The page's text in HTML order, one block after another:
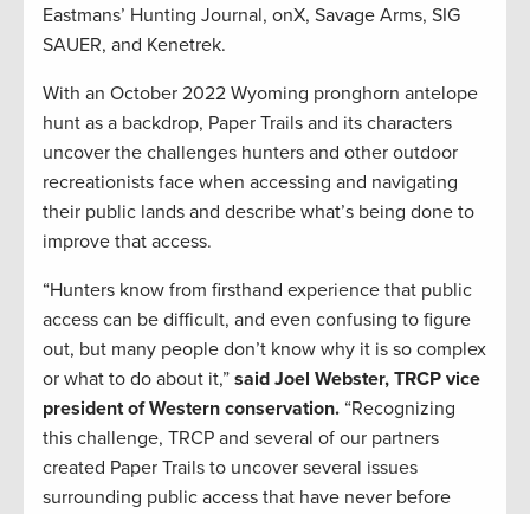
Eastmans’ Hunting Journal, onX, Savage Arms, SIG
SAUER, and Kenetrek.
With an October 2022 Wyoming pronghorn antelope
hunt as a backdrop, Paper Trails and its characters
uncover the challenges hunters and other outdoor
recreationists face when accessing and navigating
their public lands and describe what’s being done to
improve that access.
“Hunters know from firsthand experience that public
access can be difficult, and even confusing to figure
out, but many people don’t know why it is so complex
or what to do about it,” said Joel Webster, TRCP vice
president of Western conservation. “Recognizing
this challenge, TRCP and several of our partners
created Paper Trails to uncover several issues
surrounding public access that have never before